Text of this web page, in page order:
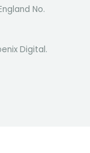
No.
Digital.